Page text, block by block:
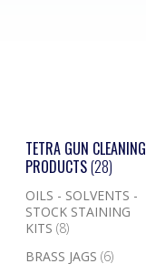
TETRA GUN CLEANING
PRODUCTS(28)
OILS - SOLVENTS -
STOCK STAINING
KITS(8)
BRASS JAGS(6)